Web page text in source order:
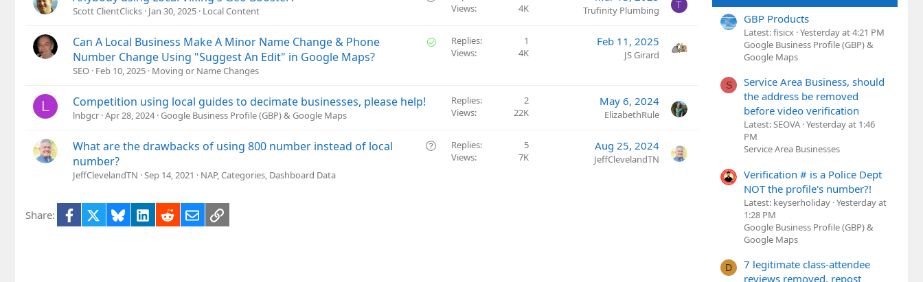
os
Scott ClientClicks Jan 30, 2025 Local Content
Views
4K Trufinity Plumbing T
S
Can A Local Business Make A Minor Name Change & Phone
Number Change Using "Suggest An Edit" in Google Maps?
SEO Feb 10, 2025 Moving or Name Changes
Replies
1
Views
4K
Feb 11, 2025
JS Girard
L Competition using local guides to decimate businesses, please help!
lnbgcr Apr 28, 2024 Google Business Profile (GBP) & Google Maps
Replies
2
Views
22K
May 6, 2024
ElizabethRule
Q
What are the drawbacks of using 800 number instead of local
number?
JeffClevelandTN Sep 14, 2021 NAP, Categories, Dashboard Data
Replies
5
Views
7K
Aug 25, 2024
JeffClevelandTN
Share: Facebook BlueskyLinkedIn
RedditEmailLink
GBP Products
Latest: fisicx Yesterday at 4:21 PM
Google Business Profile (GBP) &
Google Maps
S
Service Area Business, should
the address be removed
before video verification
Latest: SEOVA Yesterday at 1:46
PM
Service Area Businesses
Verification # is a Police Dept
NOT the profile's number?!
Latest: keyserholiday Yesterday at
1:28 PM
Google Business Profile (GBP) &
Google Maps
D
7 legitimate class-attendee
reviews removed, repost